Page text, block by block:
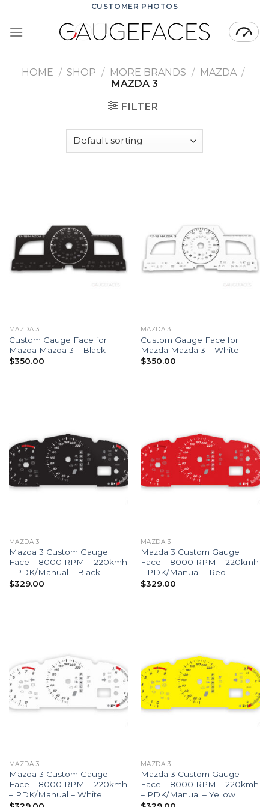
content
CUSTOMER PHOTOS
HOME / SHOP / MORE BRANDS / MAZDA /
MAZDA 3
FILTER
MAZDA 3
Custom Gauge Face for
Mazda Mazda 3 – Black
$350.00
MAZDA 3
Custom Gauge Face for
Mazda Mazda 3 – White
$350.00
MAZDA 3
Mazda 3 Custom Gauge
Face – 8000 RPM – 220kmh
– PDK/Manual – Black
$329.00
MAZDA 3
Mazda 3 Custom Gauge
Face – 8000 RPM – 220kmh
– PDK/Manual – Red
$329.00
MAZDA 3
Mazda 3 Custom Gauge
Face – 8000 RPM – 220kmh
– PDK/Manual – White
MAZDA 3
Mazda 3 Custom Gauge
Face – 8000 RPM – 220kmh
– PDK/Manual – Yellow